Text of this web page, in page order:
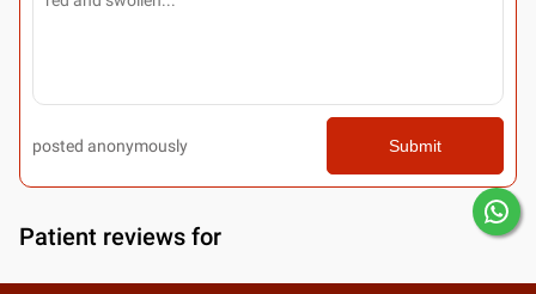
posted anonymously Submit
Patient reviews for